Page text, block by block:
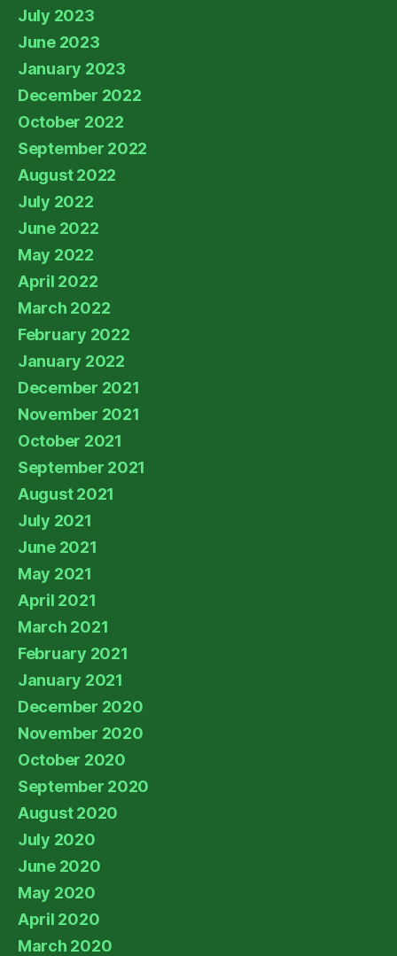
July 2023
June 2023
January 2023
December 2022
October 2022
September 2022
August 2022
July 2022
June 2022
May 2022
April 2022
March 2022
February 2022
January 2022
December 2021
November 2021
October 2021
September 2021
August 2021
July 2021
June 2021
May 2021
April 2021
March 2021
February 2021
January 2021
December 2020
November 2020
October 2020
September 2020
August 2020
July 2020
June 2020
May 2020
April 2020
March 2020